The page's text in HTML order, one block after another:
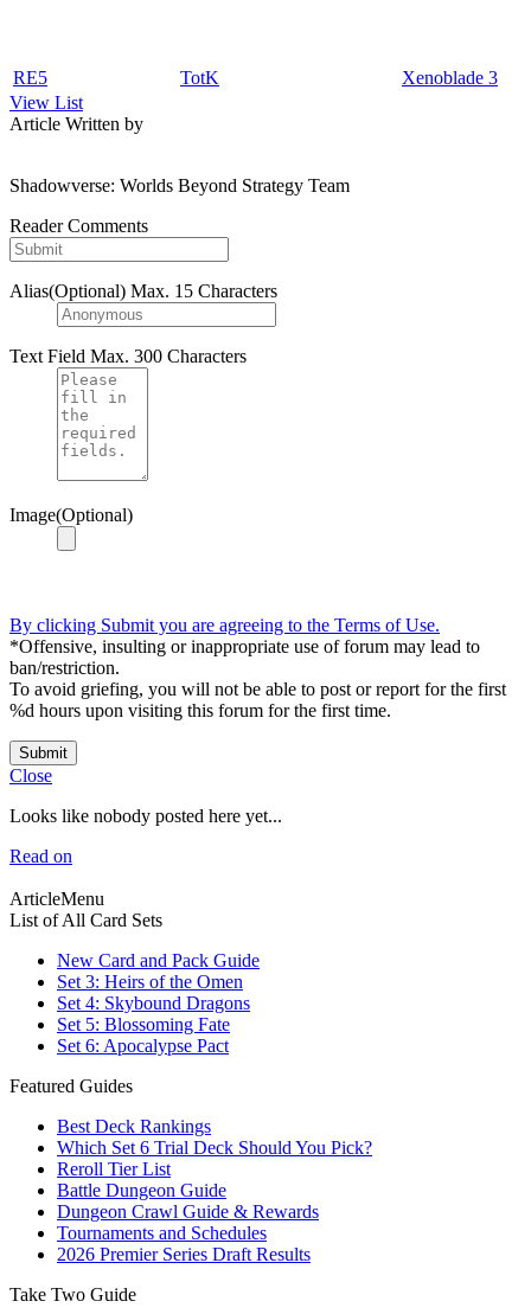
RE5 TotK
Xenoblade 3
View List
Article Written by
Shadowverse: Worlds Beyond Strategy Team
Reader Comments
Alias(Optional) Max. 15 Characters
Text Field Max. 300 Characters
Image(Optional)
By clicking Submit you are agreeing to the Terms of Use.
*Offensive, insulting or inappropriate use of forum may lead to
ban/restriction.
To avoid griefing, you will not be able to post or report for the first
%d hours upon visiting this forum for the first time.
Submit
Close
Looks like nobody posted here yet...
Read on
ArticleMenu
List of All Card Sets
New Card and Pack Guide
Set 3: Heirs of the Omen
Set 4: Skybound Dragons
Set 5: Blossoming Fate
Set 6: Apocalypse Pact
Featured Guides
Best Deck Rankings
Which Set 6 Trial Deck Should You Pick?
Reroll Tier List
Battle Dungeon Guide
Dungeon Crawl Guide & Rewards
Tournaments and Schedules
2026 Premier Series Draft Results
Take Two Guide